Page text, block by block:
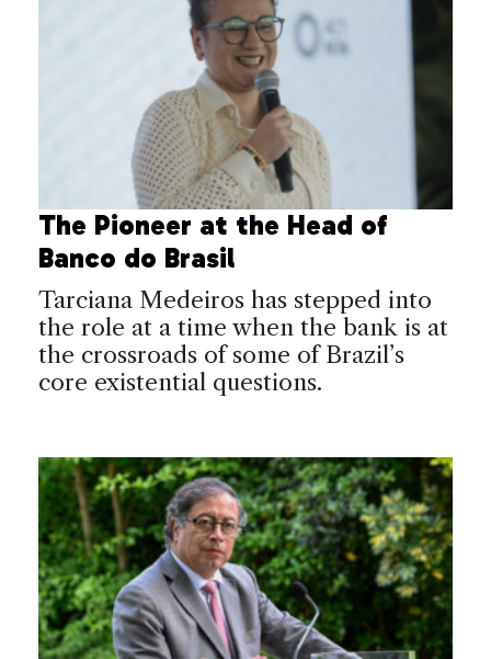
The Pioneer at the Head of
Banco do Brasil
Tarciana Medeiros has stepped into
the role at a time when the bank is at
the crossroads of some of Brazil’s
core existential questions.